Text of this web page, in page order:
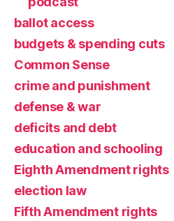
ballot access
budgets & spending cuts
Common Sense
crime and punishment
defense & war
deficits and debt
education and schooling
Eighth Amendment rights
election law
Fifth Amendment rights